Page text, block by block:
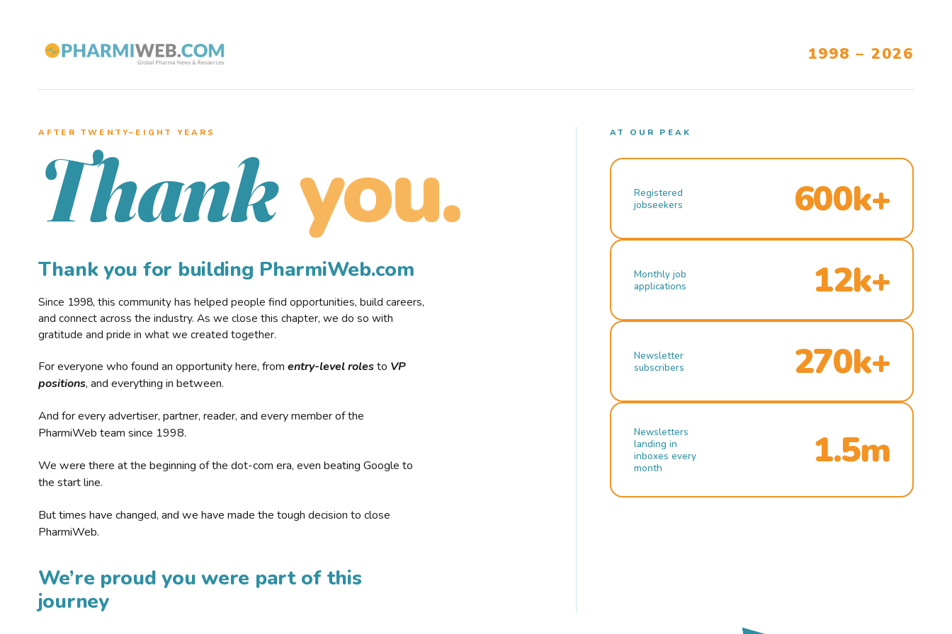
1998 – 2026
AFTER TWENTY–EIGHT YEARS
Thank you.
Thank you for building PharmiWeb.com
Since 1998, this community has helped people find opportunities, build careers,
and connect across the industry. As we close this chapter, we do so with
gratitude and pride in what we created together.
For everyone who found an opportunity here, from entry-level rolesto VP
positions, and everything in between.
And for every advertiser, partner, reader, and every member of the
PharmiWeb team since 1998.
We were there at the beginning of the dot-com era, even beating Google to
the start line.
But times have changed, and we have made the tough decision to close
PharmiWeb.
We’re proud you were part of this
journey
AT OUR PEAK
Registered
jobseekers
600k+
Monthly job
applications
12k+
Newsletter
subscribers
270k+
Newsletters
landing in
inboxes every
month
1.5m